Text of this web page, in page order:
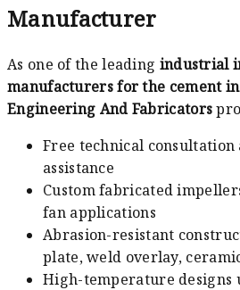
Manufacturer
As one of the leading industrial
manufacturers for the cement
Engineering And Fabricators
Free technical
assistance
Custom fabricated
fan applications
Abrasion-resistant
plate, weld overlay,
High-temperature designs